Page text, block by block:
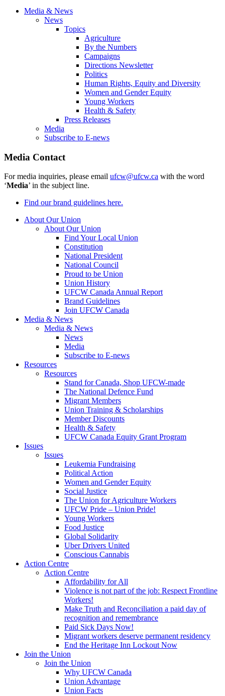
Media & News
News
Topics
Agriculture
By the Numbers
Campaigns
Directions Newsletter
Politics
Human Rights, Equity and Diversity
Women and Gender Equity
Young Workers
Health & Safety
Press Releases
Media
Subscribe to E-news
Media Contact
For media inquiries, please email ufcw@ufcw.ca with the word
‘Media’ in the subject line.
Find our brand guidelines here.
About Our Union
About Our Union
Find Your Local Union
Constitution
National President
National Council
Proud to be Union
Union History
UFCW Canada Annual Report
Brand Guidelines
Join UFCW Canada
Media & News
Media & News
News
Media
Subscribe to E-news
Resources
Resources
Stand for Canada, Shop UFCW-made
The National Defence Fund
Migrant Members
Union Training & Scholarships
Member Discounts
Health & Safety
UFCW Canada Equity Grant Program
Issues
Issues
Leukemia Fundraising
Political Action
Women and Gender Equity
Social Justice
The Union for Agriculture Workers
UFCW Pride – Union Pride!
Young Workers
Food Justice
Global Solidarity
Uber Drivers United
Conscious Cannabis
Action Centre
Action Centre
Affordability for All
Violence is not part of the job: Respect Frontline
Workers!
Make Truth and Reconciliation a paid day of
recognition and remembrance
Paid Sick Days Now!
Migrant workers deserve permanent residency
End the Heritage Inn Lockout Now
Join the Union
Join the Union
Why UFCW Canada
Union Advantage
Union Facts